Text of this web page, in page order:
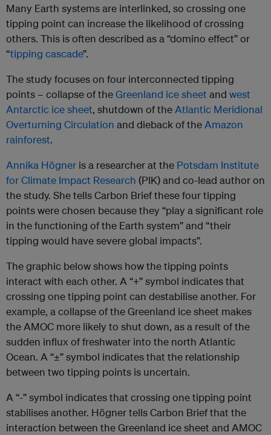
Many Earth systems are interlinked, so crossing one
tipping point can increase the likelihood of crossing
others. This is often described as a “domino effect” or
“tipping cascade”.
The study focuses on four interconnected tipping
points – collapse of theGreenland ice sheetand west
Antarctic ice sheet, shutdown of theAtlantic Meridional
Overturning Circulation and dieback of theAmazon
rainforest.
Annika Högner is a researcher at the Potsdam Institute
for Climate Impact Research (PIK) and co-lead author on
the study. She tells Carbon Brief these four tipping
points were chosen because they “play a significant role
in the functioning of the Earth system” and “their
tipping would have severe global impacts”.
The graphic below shows how the tipping points
interact with each other. A “+” symbol indicates that
crossing one tipping point can destabilise another. For
example, a collapse of the Greenland ice sheet makes
the AMOC more likely to shut down, as a result of the
sudden influx of freshwater into the north Atlantic
Ocean. A “±” symbol indicates that the relationship
between two tipping points is uncertain.
A “-” symbol indicates that crossing one tipping point
stabilises another. Högner tells Carbon Brief that the
interaction between the Greenland ice sheet and AMOC